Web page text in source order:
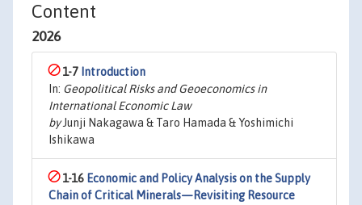
Content
2026
1-7 Introduction
In: Geopolitical Risks and Geoeconomics in
International Economic Law
byJunji Nakagawa & Taro Hamada & Yoshimichi
Ishikawa
1-16 Economic and Policy Analysis on the Supply
Chain of Critical Minerals—Revisiting Resource